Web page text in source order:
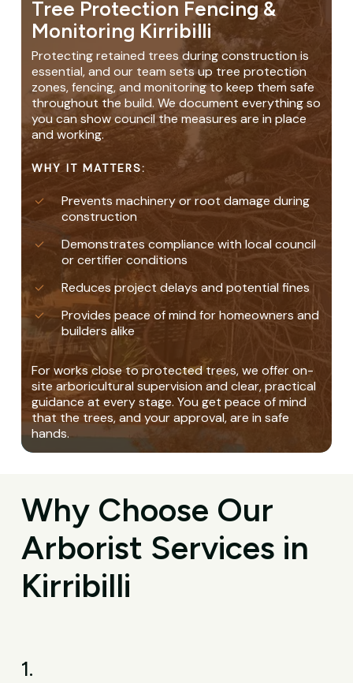
Tree Protection Fencing &
Monitoring Kirribilli
Protecting retained trees during construction is
essential, and our team sets up tree protection
zones, fencing, and monitoring to keep them safe
throughout the build. We document everything so
you can show council the measures are in place
and working.
WHY IT MATTERS:
Prevents machinery or root damage during
construction
Demonstrates compliance with local council
or certifier conditions
Reduces project delays and potential fines
Provides peace of mind for homeowners and
builders alike
For works close to protected trees, we offer on-
site arboricultural supervision and clear, practical
guidance at every stage. You get peace of mind
that the trees, and your approval, are in safe
hands.
Why Choose Our
Arborist Services in
Kirribilli
1.